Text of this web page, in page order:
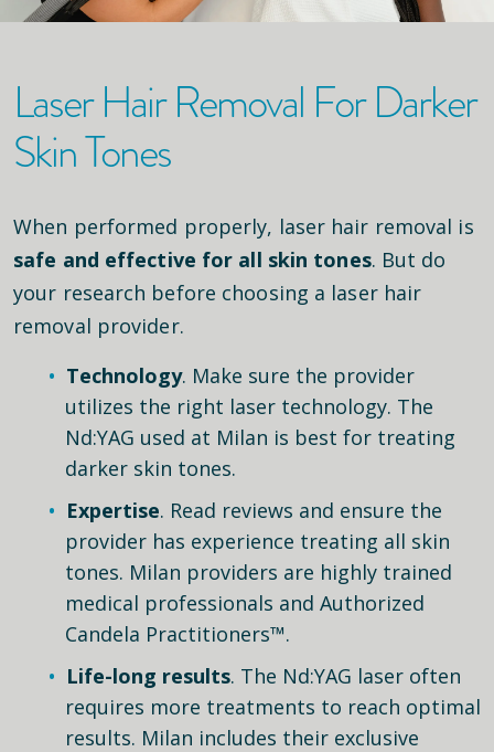
Laser Hair Removal For Darker
Skin Tones
When performed properly, laser hair removal is
safe and effective for all skin tones. But do
your research before choosing a laser hair
removal provider.
Technology. Make sure the provider
utilizes the right laser technology. The
Nd:YAG used at Milan is best for treating
darker skin tones.
Expertise. Read reviews and ensure the
provider has experience treating all skin
tones. Milan providers are highly trained
medical professionals and Authorized
Candela Practitioners™.
Life-long results. The Nd:YAG laser often
requires more treatments to reach optimal
results. Milan includes their exclusive